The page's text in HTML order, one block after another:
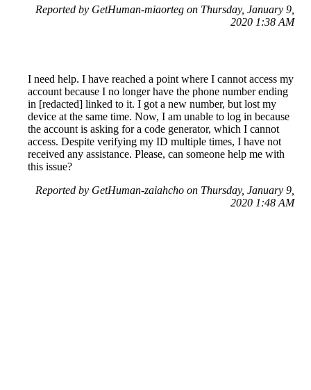
Reported by GetHuman-miaorteg on Thursday, January 9,
2020 1:38 AM
I need help. I have reached a point where I cannot access my
account because I no longer have the phone number ending
in [redacted] linked to it. I got a new number, but lost my
device at the same time. Now, I am unable to log in because
the account is asking for a code generator, which I cannot
access. Despite verifying my ID multiple times, I have not
received any assistance. Please, can someone help me with
this issue?
Reported by GetHuman-zaiahcho on Thursday, January 9,
2020 1:48 AM